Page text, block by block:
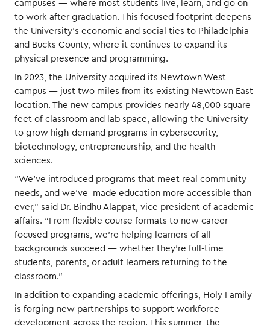
campuses — where most students live, learn, and go on
to work after graduation. This focused footprint deepens
the University’s economic and social ties to Philadelphia
and Bucks County, where it continues to expand its
physical presence and programming.
In 2023, the University acquired its Newtown West
campus — just two miles from its existing Newtown East
location. The new campus provides nearly 48,000 square
feet of classroom and lab space, allowing the University
to grow high-demand programs in cybersecurity,
biotechnology, entrepreneurship, and the health
sciences.
“We’ve introduced programs that meet real community
needs, and we’ve made education more accessible than
ever,” said Dr. Bindhu Alappat, vice president of academic
affairs. “From flexible course formats to new career-
focused programs, we’re helping learners of all
backgrounds succeed — whether they’re full-time
students, parents, or adult learners returning to the
classroom.”
In addition to expanding academic offerings, Holy Family
is forging new partnerships to support workforce
development across the region. This summer, the